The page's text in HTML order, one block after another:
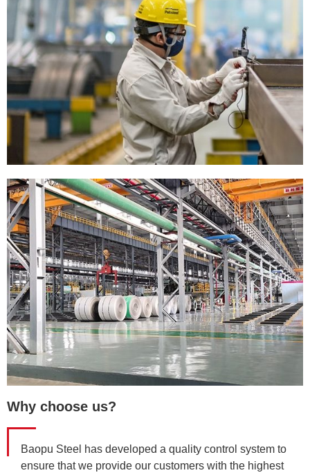
Why choose us?
Baopu Steel has developed a quality control system to
ensure that we provide our customers with the highest